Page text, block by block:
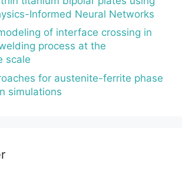
Informed Neural Networks
of interface crossing in
process at the
scale
for austenite-ferrite phase
simulations